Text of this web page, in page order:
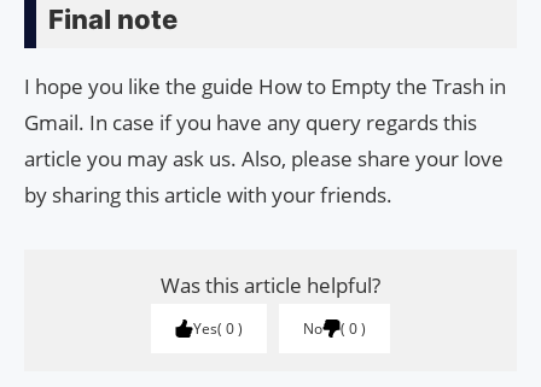
Final note
I hope you like the guide How to Empty the Trash in
Gmail. In case if you have any query regards this
article you may ask us. Also, please share your love
by sharing this article with your friends.
Was this article helpful?
Yes 0 No 0